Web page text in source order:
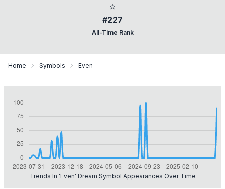
⭐
#227
All-Time Rank
Home Symbols Even
Trends In 'even' Dream Symbol Appearances Over Time